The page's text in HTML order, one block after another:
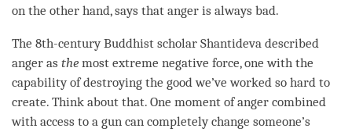
on the other hand, says that anger is always bad.
The 8th-century Buddhist scholar Shantideva described
anger as the most extreme negative force, one with the
capability of destroying the good we’ve worked so hard to
create. Think about that. One moment ofanger combined
with access to a gun can completely change someone’s